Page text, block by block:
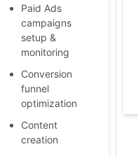
Paid Ads
campaigns
setup &
monitoring
Conversion
funnel
optimization
Content
creation